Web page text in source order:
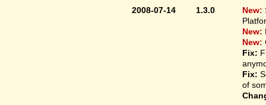
2008-07-14
1.3.0 New:
New:
New:
Fix:
Fix:
of